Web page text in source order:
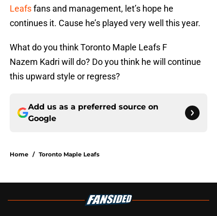
Leafsfans and management, let’s hope he
continues it. Cause he’s played very well this year.
What do you think Toronto Maple Leafs F
Nazem Kadri will do? Do you think he will continue
this upward style or regress?
Add us as a preferred source on
Google
Home / Toronto Maple Leafs